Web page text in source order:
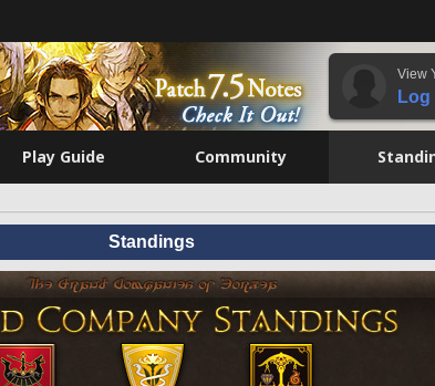
View
Log
Play Guide Community
Standings